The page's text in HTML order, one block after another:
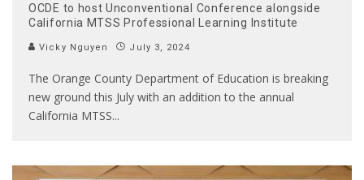
OCDE to host Unconventional Conference alongside
California MTSS Professional Learning Institute
Vicky Nguyen July 3, 2024
The Orange County Department of Education is breaking
new ground this July with an addition to the annual
California MTSS...